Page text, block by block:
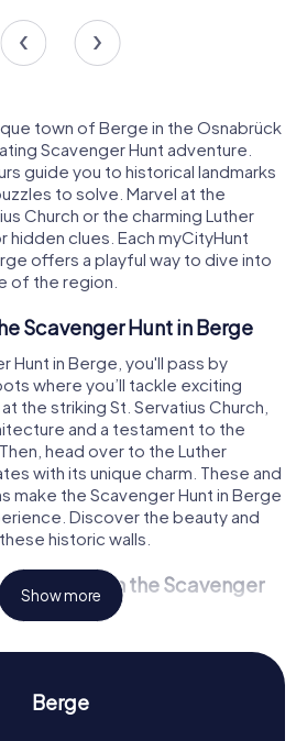
town of Berge in the Osnabrück
Scavenger Hunt adventure.
guide you to historical landmarks
to solve. Marvel at the
Church or the charming Luther
hidden clues. Each myCityHunt
offers a playful way to dive into
of the region.
Scavenger Hunt in Berge
Hunt in Berge, you'll pass by
where you’ll tackle exciting
the striking St. Servatius Church,
and a testament to the
head over to the Luther
with its unique charm. These and
make the Scavenger Hunt in Berge
Discover the beauty and
historic walls.
Culture on the Scavenger
past of this historic community.
of Osnabrück, Berge boasts a
to the Middle Ages. Fascinating
Show more
Berge